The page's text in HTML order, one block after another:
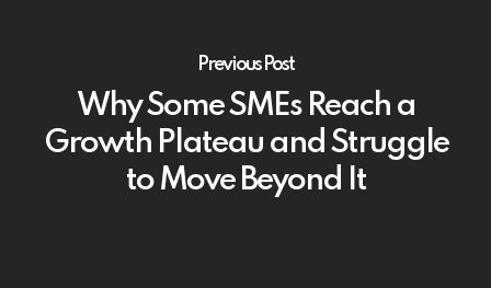
Previous Post
Why Some SMEs Reach a
Growth Plateau and Struggle
to Move Beyond It